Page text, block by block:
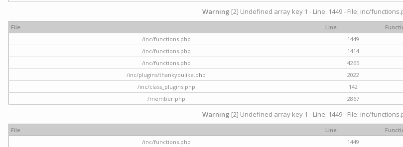
Warning [2] Undefined array key 1 - Line: 1449 - File: inc/
File Line
/inc/functions.php
1449
/inc/functions.php
1414
/inc/functions.php
4265
/inc/plugins/thankyoulike.php
2022
/inc/class_plugins.php
142
/member.php
2867
Warning [2] Undefined array key 1 - Line: 1449 - File: inc/
File Line
/inc/functions.php
1449